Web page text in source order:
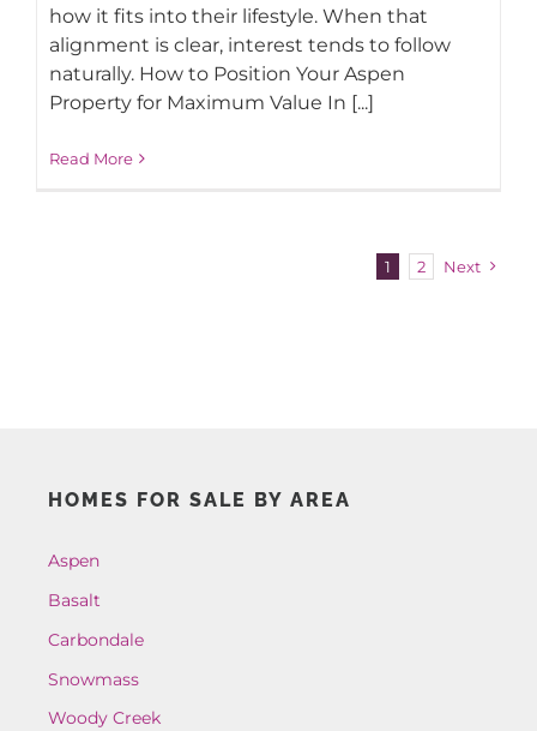
how it fits into their lifestyle. When that
alignment is clear, interest tends to follow
naturally. How to Position Your Aspen
Property for Maximum Value In [...]
Read More
1 2 Next
HOMES FOR SALE BY AREA
Aspen
Basalt
Carbondale
Snowmass
Woody Creek